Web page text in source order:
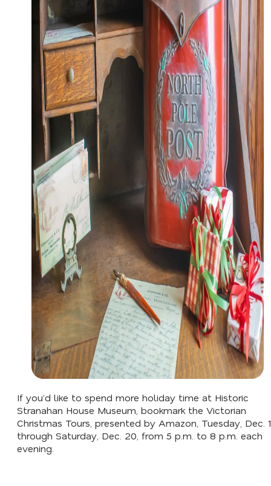
If you’d like to spend more holiday time at Historic
Stranahan House Museum, bookmark the Victorian
Christmas Tours, presented by Amazon, Tuesday, Dec.
through Saturday, Dec. 20, from 5 p.m. to 8 p.m. each
evening.